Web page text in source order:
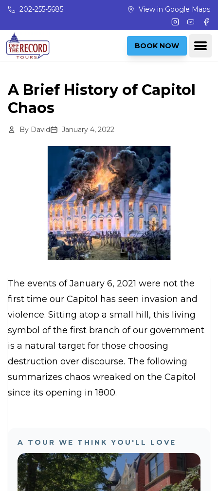
Skip to main content
202-255-5685 View in Google Maps
Instagram
BOOK NOW
A Brief History of Capitol
Chaos
By David January 4, 2022
The events of January 6, 2021 were not the
first time our Capitol has seen invasion and
violence. Sitting atop a small hill, this living
symbol of the first branch of our government
is a natural target for those choosing
destruction over discourse. The following
summarizes chaos wreaked on the Capitol
since its opening in 1800.
A TOUR WE THINK YOU'LL LOVE